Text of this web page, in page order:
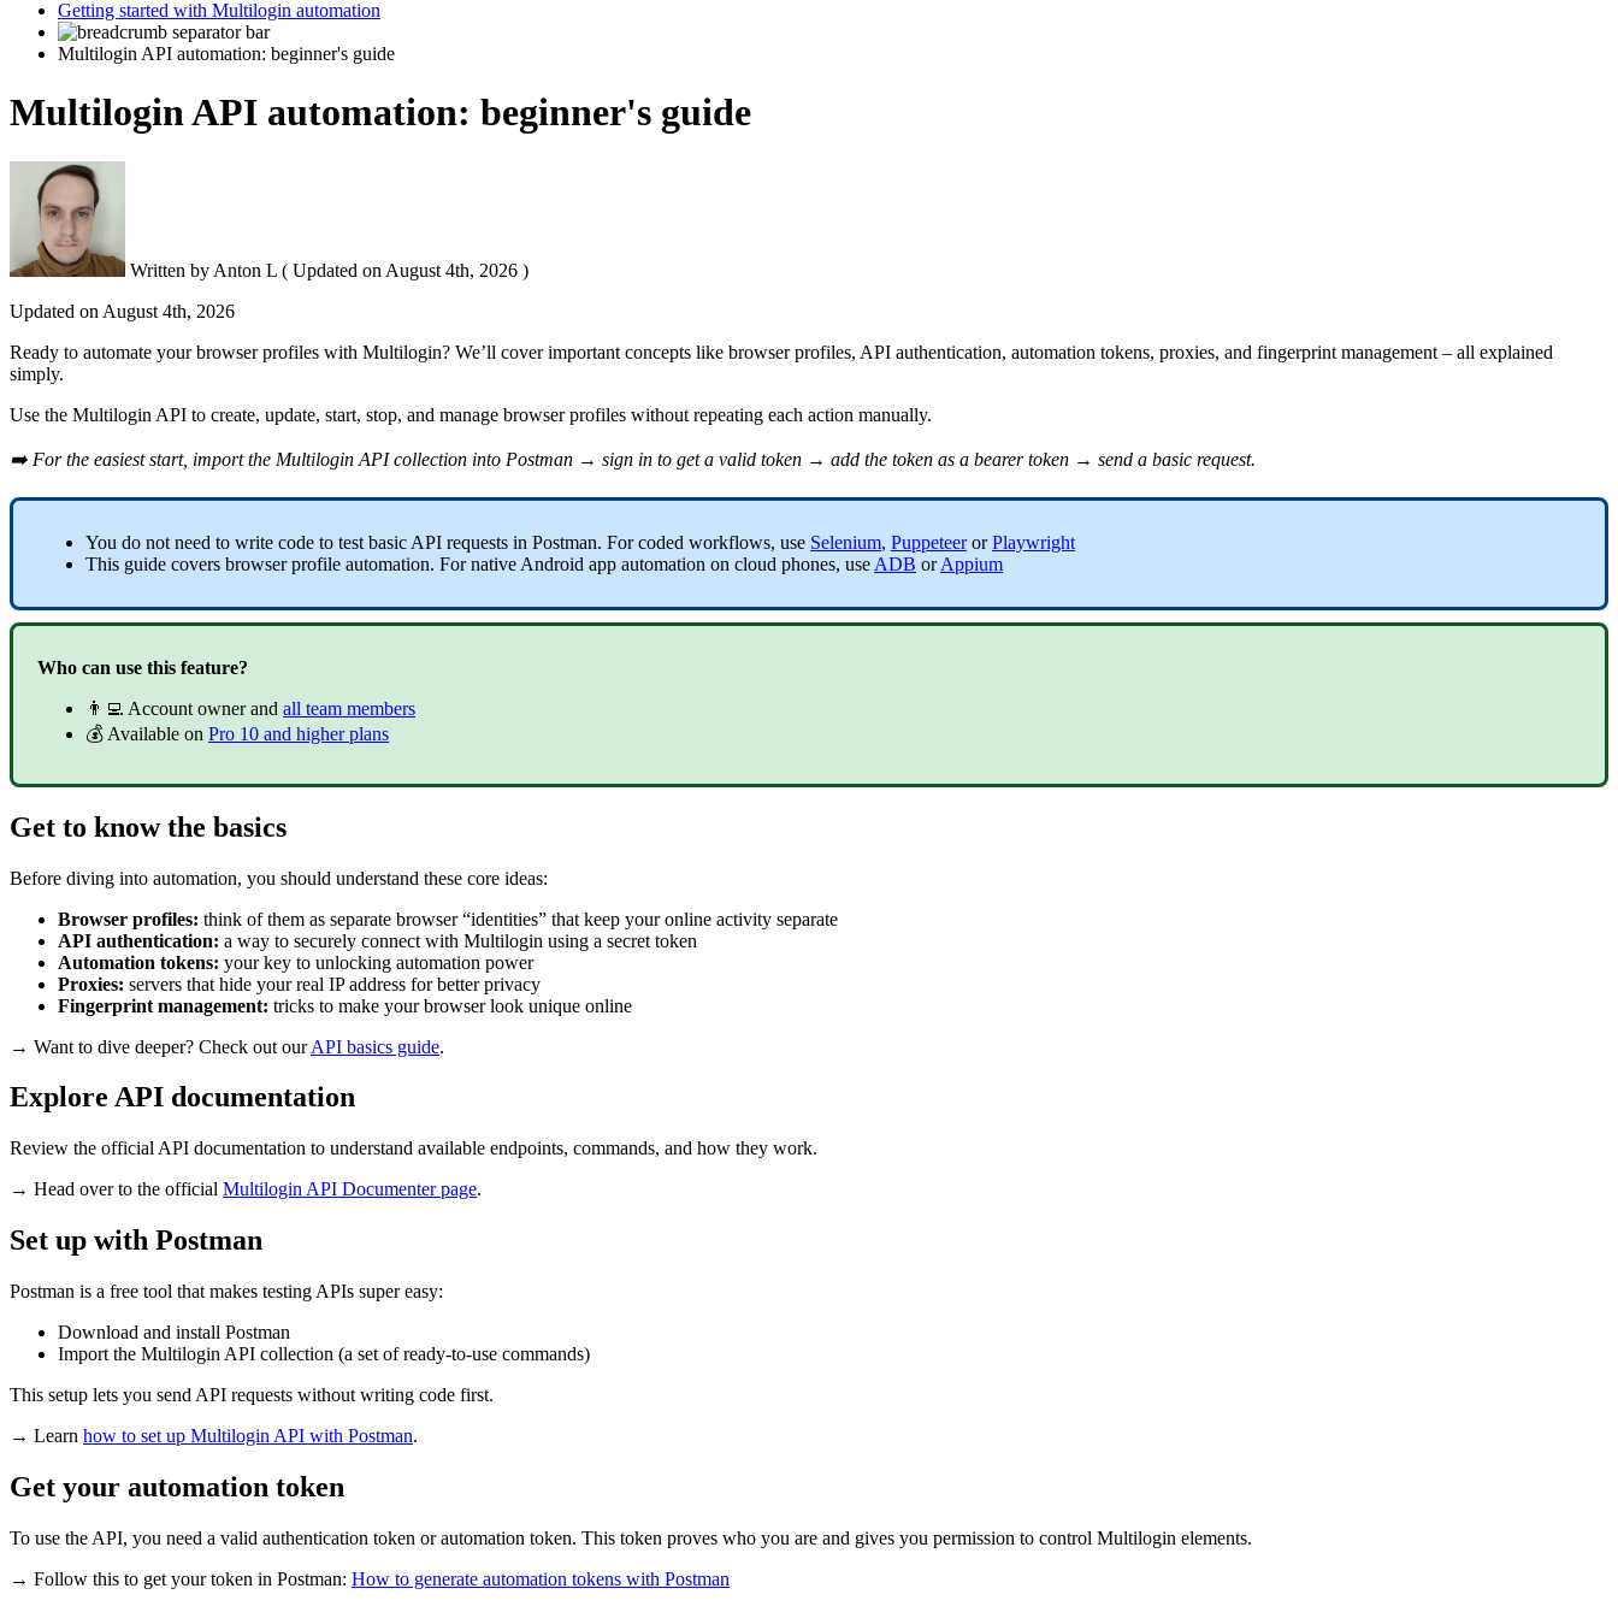
Getting started with Multilogin automation
Multilogin API automation: beginner's guide
Multilogin API automation: beginner's guide
Written by Anton L ( Updated on August 4th, 2026 )
Updated on August 4th, 2026
Ready to automate your browser profiles with Multilogin? We’ll cover important concepts like browser profiles, API authentication, automation tokens, proxies, and fingerprint management – all explained
simply.
Use the Multilogin API to create, update, start, stop, and manage browser profiles without repeating each action manually.
➡️ For the easiest start, import the Multilogin APIcollection into Postman → sign in to get a valid token → add the token as a bearer token → send a basic request.
You do not need to write code to test basic API requests in Postman. For coded workflows, use Selenium, PuppeteerorPlaywright
This guide covers browser profile automation. For native Android app automation on cloud phones, use ADB orAppium
Who can use this feature?
👨‍💻 Account owner and all team members
💰 Available on Pro 10 and higher plans
Get to know the basics
Before diving into automation, you should understand these core ideas:
Browser profiles: think of them as separate browser “identities” that keep your online activity separate
API authentication: a way to securely connect with Multilogin using a secret token
Automation tokens: your key to unlocking automation power
Proxies: servers that hide your real IP address for better privacy
Fingerprint management: tricks to make your browser look unique online
→ Want to dive deeper? Check out our API basics guide.
Explore API documentation
Review the official API documentation to understand available endpoints, commands, and how they work.
→ Head over to the official Multilogin API Documenter page.
Set up with Postman
Postman is a free tool that makes testing APIs super easy:
Download and install Postman
Import the Multilogin API collection (a set of ready-to-use commands)
This setup lets you send API requests without writing code first.
→ Learn how to set up Multilogin API with Postman.
Get your automation token
To use the API, you need a valid authentication token or automation token. This token proves who you are and gives you permission to control Multilogin elements.
→ Follow this to get your token in Postman: How to generate automation tokens with Postman